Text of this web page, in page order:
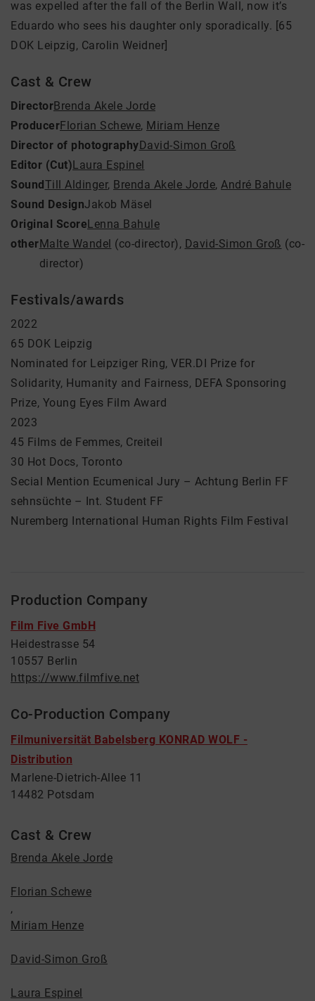
was expelled after the fall of the Berlin Wall, now it’s
Eduardo who sees his daughter only sporadically. [65
DOK Leipzig, Carolin Weidner]
Cast & Crew
DirectorBrenda Akele Jorde
ProducerFlorian Schewe, Miriam Henze
Director of photographyDavid-Simon Groß
Editor (Cut)Laura Espinel
SoundTill Aldinger, Brenda Akele Jorde, André Bahule
Sound DesignJakob Mäsel
Original ScoreLenna Bahule
otherMalte Wandel (co-director), David-Simon Groß (co-
director)
Festivals/awards
2022
65 DOK Leipzig
Nominated for Leipziger Ring, VER.DI Prize for
Solidarity, Humanity and Fairness, DEFA Sponsoring
Prize, Young Eyes Film Award
2023
45 Films de Femmes, Creiteil
30 Hot Docs, Toronto
Secial Mention Ecumenical Jury – Achtung Berlin FF
sehnsüchte – Int. Student FF
Nuremberg International Human Rights Film Festival
Production Company
Film Five GmbH
Heidestrasse 54
10557 Berlin
https://www.filmfive.net
Co-Production Company
Filmuniversität Babelsberg KONRAD WOLF -
Distribution
Marlene-Dietrich-Allee 11
14482 Potsdam
Cast & Crew
Brenda Akele Jorde
Florian Schewe
,
Miriam Henze
David-Simon Groß
Laura Espinel